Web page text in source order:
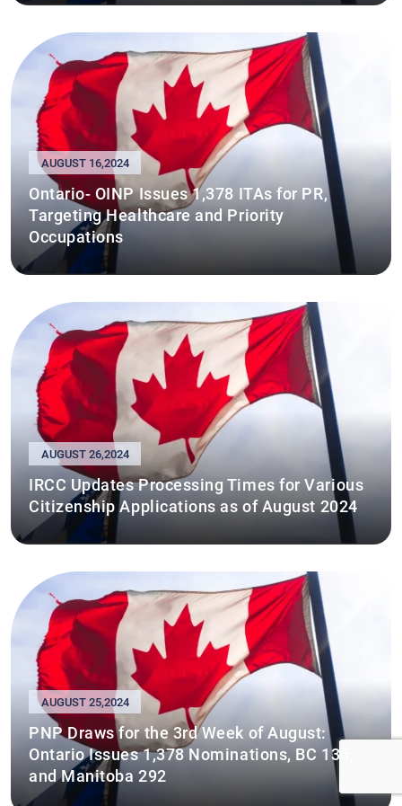
AUGUST 16,2024
Ontario- OINP Issues 1,378 ITAs for PR,
Targeting Healthcare and Priority
Occupations
AUGUST 26,2024
IRCC Updates Processing Times for Various
Citizenship Applications as of August 2024
AUGUST 25,2024
PNP Draws for the 3rd Week of August:
Ontario Issues 1,378 Nominations, BC 135,
and Manitoba 292